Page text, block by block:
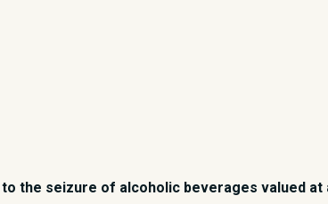
the seizure of alcoholic beverages valued